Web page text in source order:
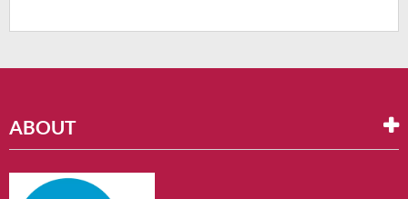
ABOUT